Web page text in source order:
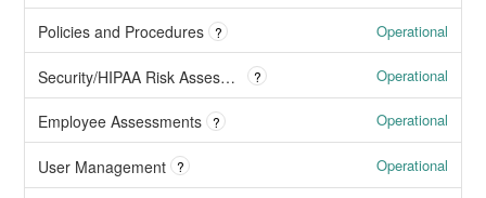
Policies and Procedures ? Operational
Security/HIPAA Risk Assessments ? Operational
Employee Assessments ? Operational
User Management ? Operational